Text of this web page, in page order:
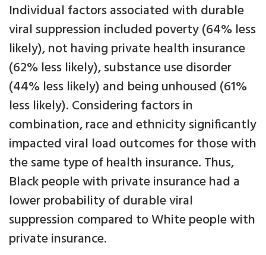
Individual factors associated with durable
viral suppression included poverty (64% less
likely), not having private health insurance
(62% less likely), substance use disorder
(44% less likely) and being unhoused (61%
less likely). Considering factors in
combination, race and ethnicity significantly
impacted viral load outcomes for those with
the same type of health insurance. Thus,
Black people with private insurance had a
lower probability of durable viral
suppression compared to White people with
private insurance.